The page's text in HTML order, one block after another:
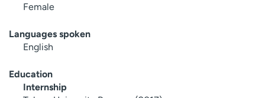
Female
Languages spoken
English
Education
Internship